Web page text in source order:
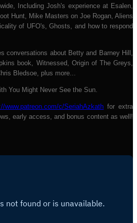
Including Josh's experience at Esalen,
Hunt, Mike Masters on Joe Rogan, Aliens
of UFO's, Ghosts, and how to respond
conversations about Betty and Barney Hill,
book, Witnessed, Origin of The Greys,
Bledsoe, plus more...
You Might Never See the Sun.
www.patreon.com/c/SeriahAzkath for extra
early access, and bonus content as well!